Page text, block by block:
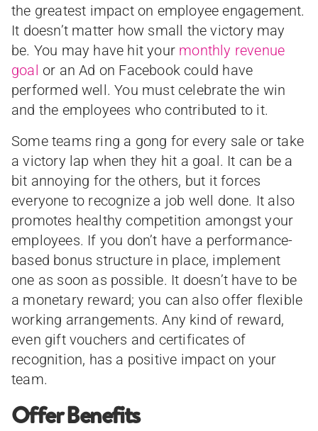
the greatest impact on employee engagement.
It doesn’t matter how small the victory may
be. You may have hit your monthly revenue
goal or an Ad on Facebook could have
performed well. You must celebrate the win
and the employees who contributed to it.
Some teams ring a gong for every sale or take
a victory lap when they hit a goal. It can be a
bit annoying for the others, but it forces
everyone to recognize a job well done. It also
promotes healthy competition amongst your
employees. If you don’t have a performance-
based bonus structure in place, implement
one as soon as possible. It doesn’t have to be
a monetary reward; you can also offer flexible
working arrangements. Any kind of reward,
even gift vouchers and certificates of
recognition, has a positive impact on your
team.
Offer Benefits